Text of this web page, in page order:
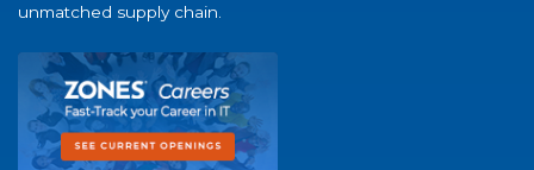
unmatched supply chain.